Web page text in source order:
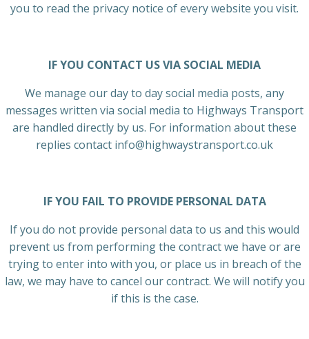
you to read the privacy notice of every website you visit.
IF YOU CONTACT US VIA SOCIAL MEDIA
We manage our day to day social media posts, any
messages written via social media to Highways Transport
are handled directly by us. For information about these
replies contact info@highwaystransport.co.uk
IF YOU FAIL TO PROVIDE PERSONAL DATA
If you do not provide personal data to us and this would
prevent us from performing the contract we have or are
trying to enter into with you, or place us in breach of the
law, we may have to cancel our contract. We will notify you
if this is the case.